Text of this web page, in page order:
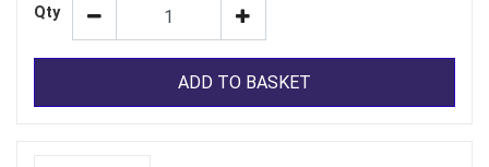
Qty
ADD TO BASKET